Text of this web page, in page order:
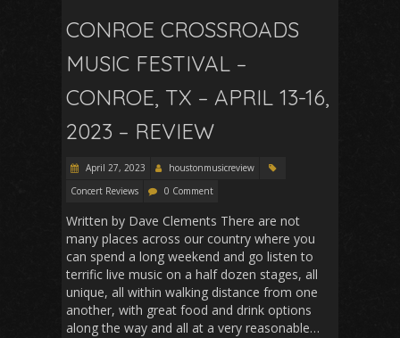
CONROE CROSSROADS
MUSIC FESTIVAL –
CONROE, TX – APRIL 13-16,
2023 – REVIEW
April 27, 2023
houstonmusicreview
Concert Reviews
0 Comment
Written by Dave Clements There are not
many places across our country where you
can spend a long weekend and go listen to
terrific live music on a half dozen stages, all
unique, all within walking distance from one
another, with great food and drink options
along the way and all at a very reasonable…